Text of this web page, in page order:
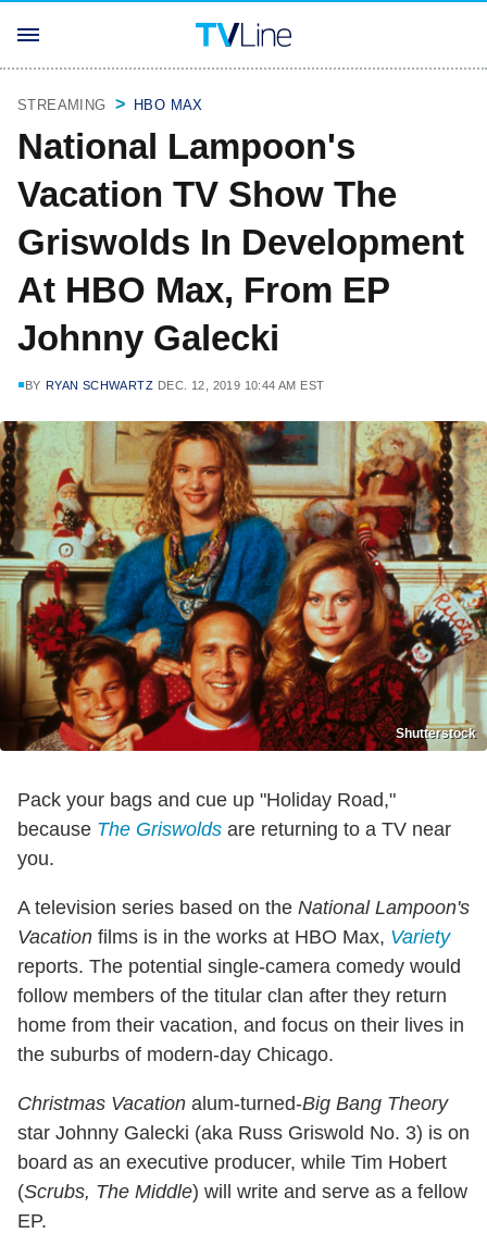
STREAMING HBO MAX
National Lampoon's
Vacation TV Show The
Griswolds In Development
At HBO Max, From EP
Johnny Galecki
BY RYAN SCHWARTZ DEC. 12, 2019 10:44 AM EST
Shutterstock
Pack your bags and cue up "Holiday Road,"
because The Griswolds are returning to a TV near
you.
A television series based on the National Lampoon's
Vacation films is in the works at HBO Max, Variety
reports. The potential single-camera comedy would
follow members of the titular clan after they return
home from their vacation, and focus on their lives in
the suburbs of modern-day Chicago.
Christmas Vacation alum-turned-Big Bang Theory
star Johnny Galecki (aka Russ Griswold No. 3) is on
board as an executive producer, while Tim Hobert
(Scrubs, The Middle) will write and serve as a fellow
EP.